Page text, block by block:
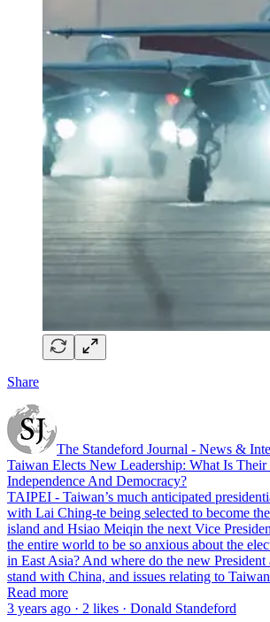
Share
The Standeford Journal - News &
Taiwan Elects New Leadership: What Is Their
Independence And Democracy?
TAIPEI - Taiwan’s much anticipated
with Lai Ching-te being selected to become
island and Hsiao Meiqin the next Vice
the entire world to be so anxious about the
in East Asia? And where do the new President
stand with China, and issues relating to
Read more
3 years ago · 2 likes · Donald Standeford